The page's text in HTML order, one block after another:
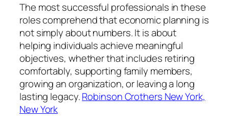
The most successful professionals in these
roles comprehend that economic planning is
not simply about numbers. It is about
helping individuals achieve meaningful
objectives, whether that includes retiring
comfortably, supporting family members,
growing an organization, or leaving a long
lasting legacy.Robinson Crothers New York,
New York